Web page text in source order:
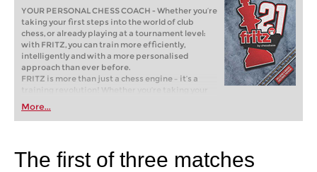
YOUR PERSONAL CHESS COACH - Whether you’re
taking your first steps into the world of club
chess, or already playing at a tournament level:
with FRITZ, you can train more efficiently,
intelligently and with a more personalised
approach than ever before.
FRITZ is more than just a chess engine – it’s a
training revolution! Whether you’re taking your
first steps into the world of club chess, or already
playing at a tournament level: with FRITZ, you can
train more efficiently, intelligently and with a
More...
The first of three matches